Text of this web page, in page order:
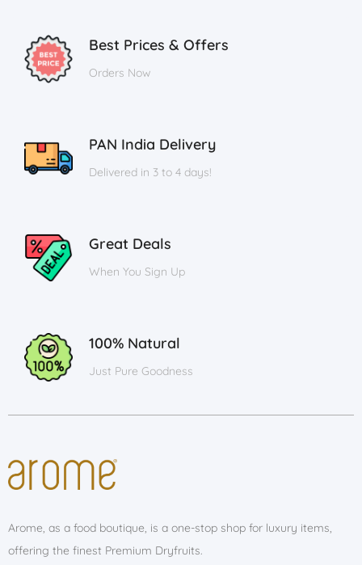
Best Prices & Offers
Orders Now
PAN India Delivery
Delivered in 3 to 4 days!
Great Deals
When You Sign Up
100% Natural
Just Pure Goodness
Arome, as a food boutique, is a one-stop shop for luxury items,
offering the finest Premium Dryfruits.